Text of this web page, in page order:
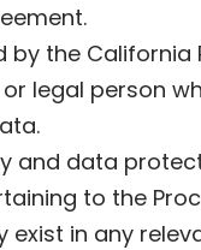
the California
legal person
and data
to the
in any